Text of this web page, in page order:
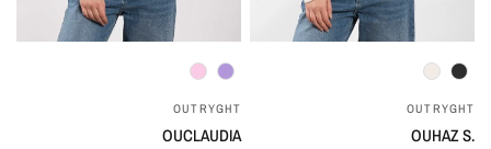
OUTRYGHT
OUCLAUDIA
OUTRYGHT
OUHAZ S.